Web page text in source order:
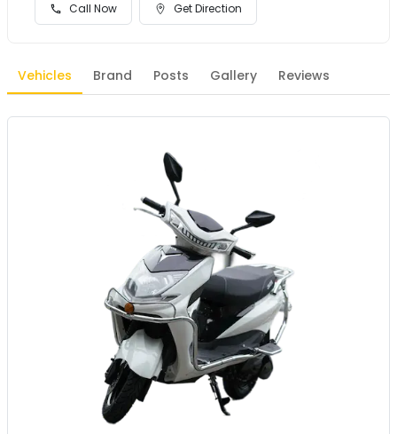
Call Now Get Direction
Vehicles Brand Posts Gallery Reviews